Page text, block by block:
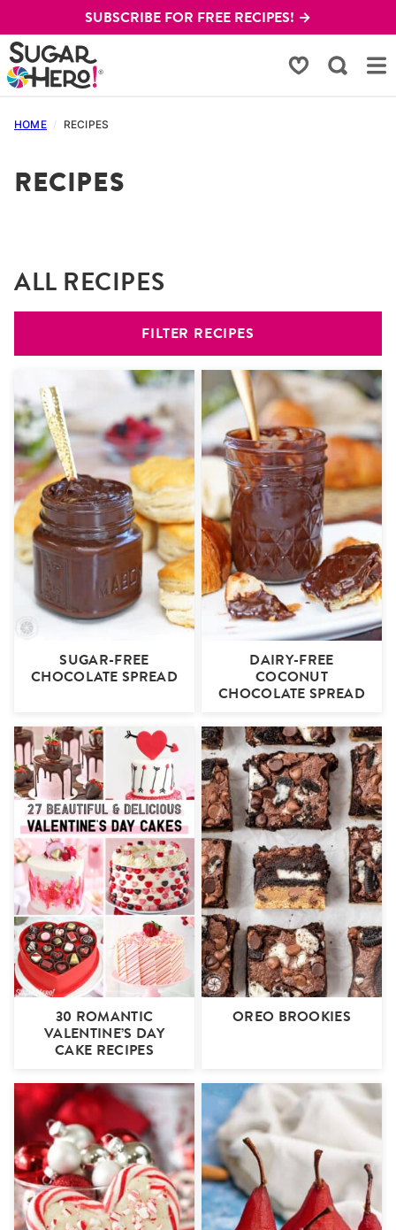
to
content
SUBSCRIBE FOR FREE RECIPES! →
My Favorites
HOME / RECIPES
RECIPES
ALL RECIPES
FILTER RECIPES
SUGAR-FREE
CHOCOLATE SPREAD
DAIRY-FREE
COCONUT
CHOCOLATE SPREAD
30 ROMANTIC
VALENTINE’S DAY
CAKE RECIPES
OREO BROOKIES